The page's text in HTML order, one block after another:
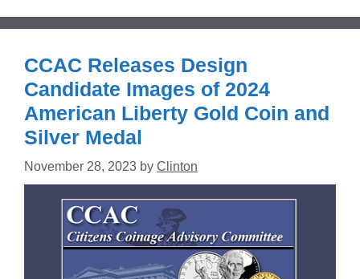
CCAC Releases Design
Candidate Images of 2024
American Liberty Gold Coin and
Silver Medal
November 28, 2023 by Clinton